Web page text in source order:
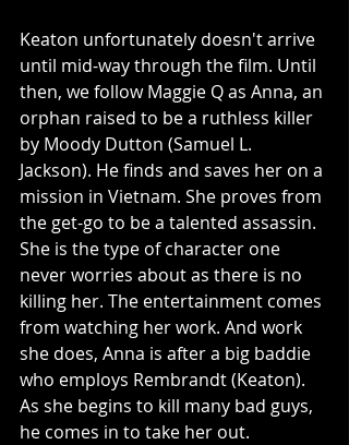
Keaton unfortunately doesn't arrive
until mid-way through the film. Until
then, we follow Maggie Q as Anna, an
orphan raised to be a ruthless killer
by Moody Dutton (Samuel L.
Jackson). He finds and saves her on a
mission in Vietnam. She proves from
the get-go to be a talented assassin.
She is the type of character one
never worries about as there is no
killing her. The entertainment comes
from watching her work. And work
she does, Anna is after a big baddie
who employs Rembrandt (Keaton).
As she begins to kill many bad guys,
he comes in to take her out.